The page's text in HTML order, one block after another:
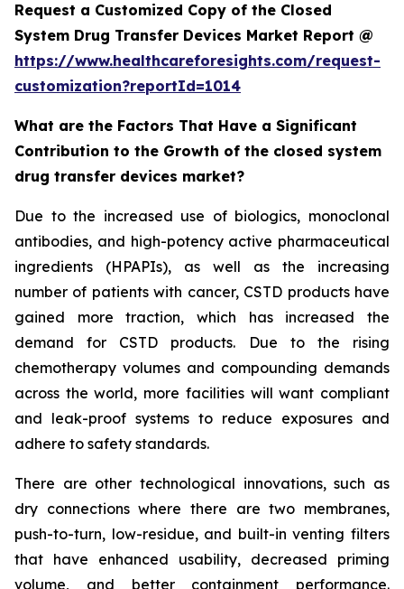
Request a Customized Copy of the Closed
System Drug Transfer Devices Market Report @
https://www.healthcareforesights.com/request-
customization?reportId=1014
What are the Factors That Have a Significant
Contribution to the Growth of the closed system
drug transfer devices market?
Due to the increased use of biologics, monoclonal
antibodies, and high-potency active pharmaceutical
ingredients (HPAPIs), as well as the increasing
number of patients with cancer, CSTD products have
gained more traction, which has increased the
demand for CSTD products. Due to the rising
chemotherapy volumes and compounding demands
across the world, more facilities will want compliant
and leak-proof systems to reduce exposures and
adhere to safety standards.
There are other technological innovations, such as
dry connections where there are two membranes,
push-to-turn, low-residue, and built-in venting filters
that have enhanced usability, decreased priming
volume, and better containment performance.